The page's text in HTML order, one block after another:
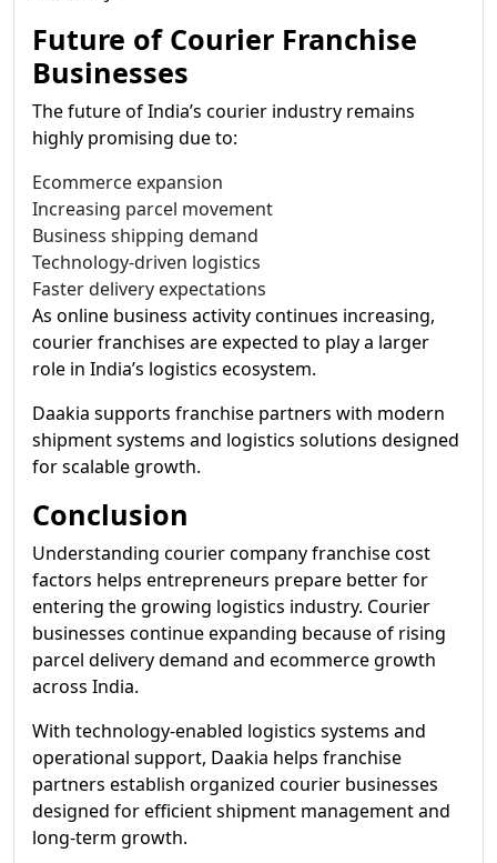
Future of Courier Franchise
Businesses
The future of India’s courier industry remains
highly promising due to:
Ecommerce expansion
Increasing parcel movement
Business shipping demand
Technology-driven logistics
Faster delivery expectations
As online business activity continues increasing,
courier franchises are expected to play a larger
role in India’s logistics ecosystem.
Daakia supports franchise partners with modern
shipment systems and logistics solutions designed
for scalable growth.
Conclusion
Understanding courier company franchise cost
factors helps entrepreneurs prepare better for
entering the growing logistics industry. Courier
businesses continue expanding because of rising
parcel delivery demand and ecommerce growth
across India.
With technology-enabled logistics systems and
operational support, Daakia helps franchise
partners establish organized courier businesses
designed for efficient shipment management and
long-term growth.